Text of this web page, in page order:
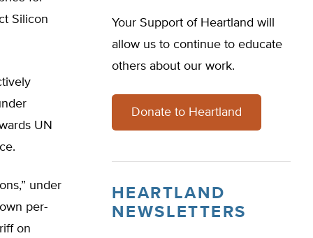
Silicon
UN
under
per-
on
Your Support of Heartland will
allow us to continue to educate
others about our work.
Donate to Heartland
HEARTLAND
NEWSLETTERS